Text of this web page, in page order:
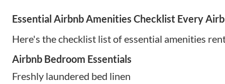
Essential Airbnb Amenities Checklist Every
Here's the checklist list of essential amenities
Airbnb Bedroom Essentials
Freshly laundered bed linen